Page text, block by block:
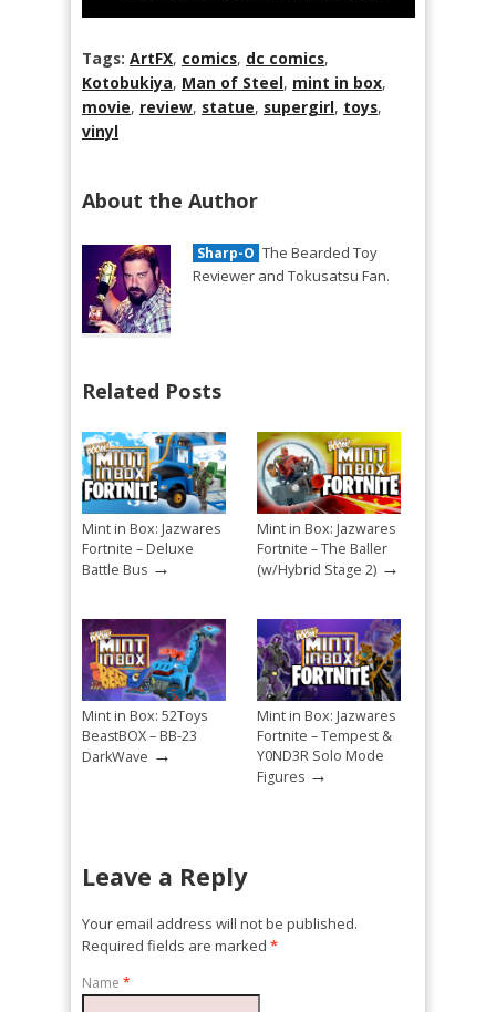
Tags: ArtFX, comics, dc comics,
Kotobukiya, Man of Steel, mint in box,
movie, review, statue, supergirl, toys,
vinyl
About the Author
Sharp-O The Bearded Toy
Reviewer and Tokusatsu Fan.
Related Posts
Mint in Box: Jazwares
Fortnite – Deluxe
Battle Bus →
Mint in Box: Jazwares
Fortnite – The Baller
(w/Hybrid Stage 2) →
Mint in Box: 52Toys
BeastBOX – BB-23
DarkWave →
Mint in Box: Jazwares
Fortnite – Tempest &
Y0ND3R Solo Mode
Figures →
Leave a Reply
Your email address will not be published.
Required fields are marked *
Name *